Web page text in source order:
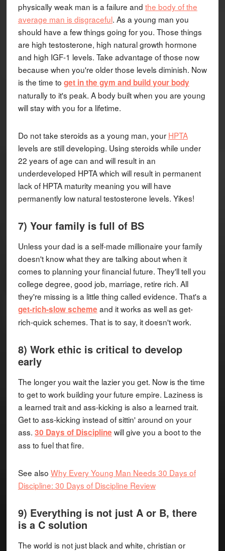
physically weak man is a failure and the body of the
average man is disgraceful. As a young man you
should have a few things going for you. Those things
are high testosterone, high natural growth hormone
and high IGF-1 levels. Take advantage of those now
because when you're older those levels diminish. Now
is the time to get in the gym and build your body
naturally to it's peak. A body built when you are young
will stay with you for a lifetime.
Do not take steroids as a young man, your HPTA
levels are still developing. Using steroids while under
22 years of age can and will result in an
underdeveloped HPTA which will result in permanent
lack of HPTA maturity meaning you will have
permanently low natural testosterone levels. Yikes!
7) Your family is full of BS
Unless your dad is a self-made millionaire your family
doesn't know what they are talking about when it
comes to planning your financial future. They'll tell you
college degree, good job, marriage, retire rich. All
they're missing is a little thing called evidence. That's a
get-rich-slow scheme and it works as well as get-
rich-quick schemes. That is to say, it doesn't work.
8) Work ethic is critical to develop
early
The longer you wait the lazier you get. Now is the time
to get to work building your future empire. Laziness is
a learned trait and ass-kicking is also a learned trait.
Get to ass-kicking instead of sittin' around on your
ass. 30 Days of Discipline will give you a boot to the
ass to fuel that fire.
See also Why Every Young Man Needs 30 Days of
Discipline: 30 Days of Discipline Review
9) Everything is not just A or B, there
is a C solution
The world is not just black and white, christian or